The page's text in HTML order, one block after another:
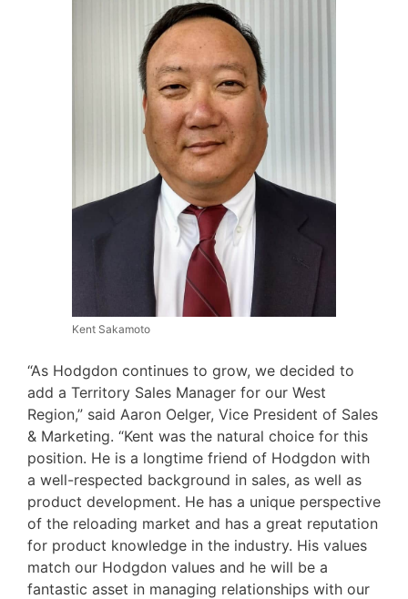
Kent Sakamoto
“As Hodgdon continues to grow, we decided to
add a Territory Sales Manager for our West
Region,” said Aaron Oelger, Vice President of Sales
& Marketing. “Kent was the natural choice for this
position. He is a longtime friend of Hodgdon with
a well-respected background in sales, as well as
product development. He has a unique perspective
of the reloading market and has a great reputation
for product knowledge in the industry. His values
match our Hodgdon values and he will be a
fantastic asset in managing relationships with our